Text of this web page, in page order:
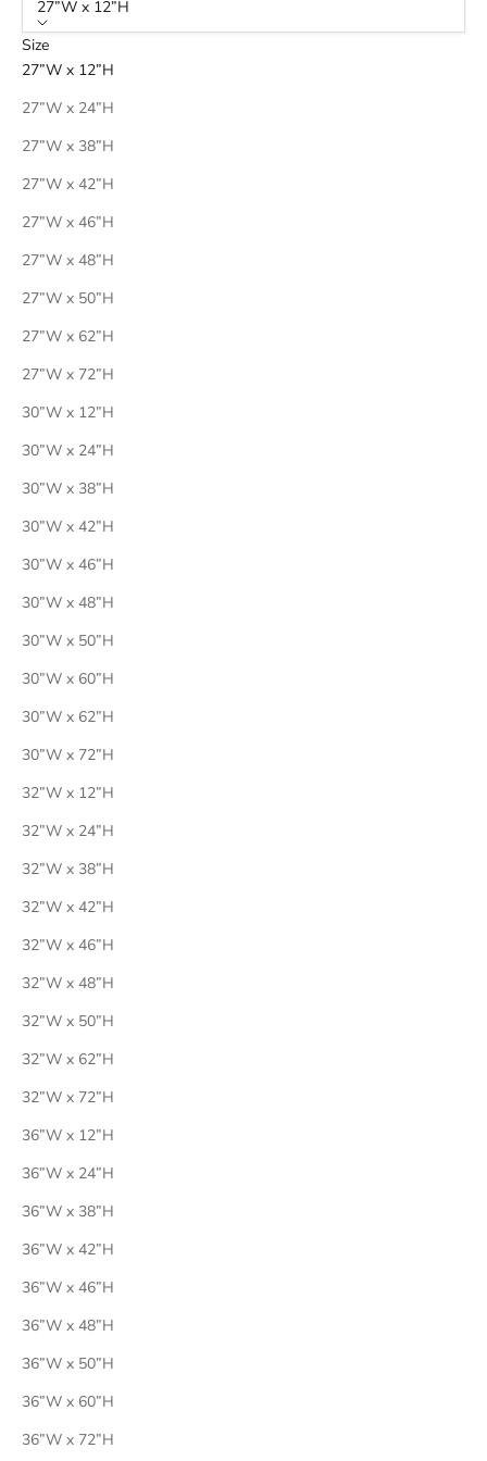
27”W x 12”H
Size
27”W x 12”H
27”W x 24”H
27”W x 38”H
27”W x 42”H
27”W x 46”H
27”W x 48”H
27”W x 50”H
27”W x 62”H
27”W x 72”H
30”W x 12”H
30”W x 24”H
30”W x 38”H
30”W x 42”H
30”W x 46”H
30”W x 48”H
30”W x 50”H
30”W x 60”H
30”W x 62”H
30”W x 72”H
32”W x 12”H
32”W x 24”H
32”W x 38”H
32”W x 42”H
32”W x 46”H
32”W x 48”H
32”W x 50”H
32”W x 62”H
32”W x 72”H
36”W x 12”H
36”W x 24”H
36”W x 38”H
36”W x 42”H
36”W x 46”H
36”W x 48”H
36”W x 50”H
36”W x 60”H
36”W x 72”H